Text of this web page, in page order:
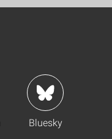
Bluesky